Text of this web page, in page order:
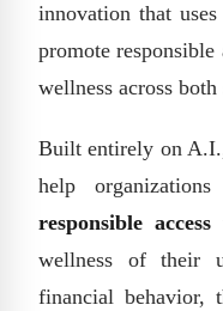
innovation that
promote responsible
wellness across both
Built entirely on
help
responsible access
wellness of their
financial behavior,